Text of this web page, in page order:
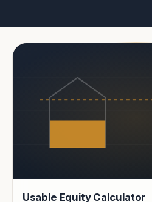
Usable Equity Calculator